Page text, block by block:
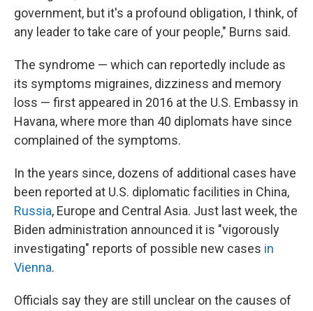
government, but it's a profound obligation, I think, of
any leader to take care of your people," Burns said.
The syndrome — which can reportedly include as
its symptoms migraines, dizziness and memory
loss — first appeared in 2016 at the U.S. Embassy in
Havana, where more than 40 diplomats have since
complained of the symptoms.
In the years since, dozens of additional cases have
been reported at U.S. diplomatic facilities in China,
Russia, Europe and Central Asia. Just last week, the
Biden administration announced it is "vigorously
investigating" reports of possible new cases in
Vienna.
Officials say they are still unclear on the causes of